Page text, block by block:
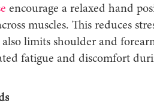
encourage a relaxed hand
muscles. This reduces
limits shoulder and
fatigue and discomfort